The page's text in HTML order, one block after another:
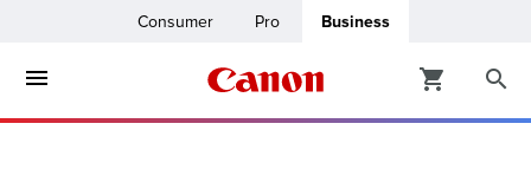
Consumer Pro Business
& Copiers